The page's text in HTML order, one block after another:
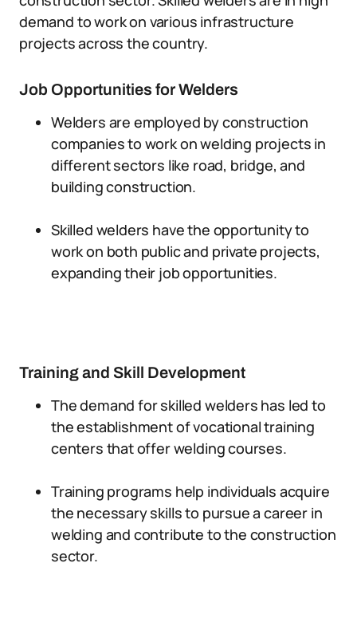
demand to work on various infrastructure
projects across the country.
Job Opportunities for Welders
Welders are employed by construction
companies to work on welding projects in
different sectors like road, bridge, and
building construction.
Skilled welders have the opportunity to
work on both public and private projects,
expanding their job opportunities.
Training and Skill Development
The demand for skilled welders has led to
the establishment of vocational training
centers that offer welding courses.
Training programs help individuals acquire
the necessary skills to pursue a career in
welding and contribute to the construction
sector.